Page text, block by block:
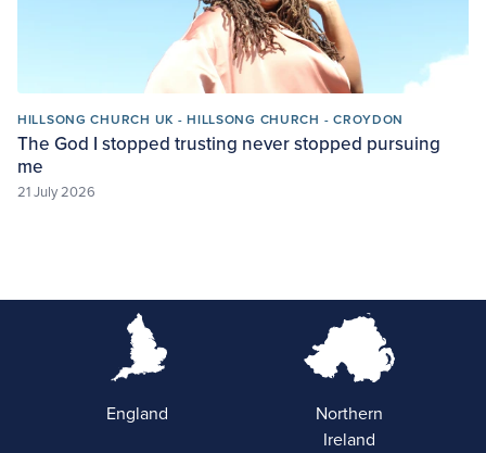
HILLSONG CHURCH UK - HILLSONG CHURCH - CROYDON
The God I stopped trusting never stopped pursuing
me
21 July 2026
England
Northern
Ireland